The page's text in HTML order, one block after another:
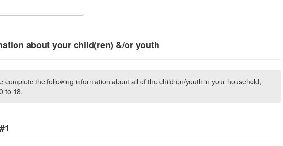
about your child(ren) &/or youth
complete the following information about all of the children/youth in your household,
to 18.